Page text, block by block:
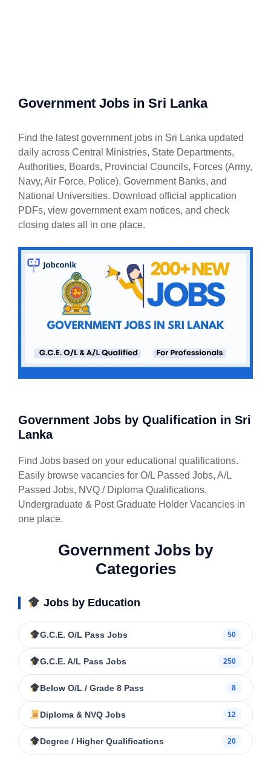
Government Jobs in Sri Lanka
Find the latest government jobs in Sri Lanka updated
daily across Central Ministries, State Departments,
Authorities, Boards, Provincial Councils, Forces (Army,
Navy, Air Force, Police), Government Banks, and
National Universities. Download official application
PDFs, view government exam notices, and check
closing dates all in one place.
Government Jobs by Qualification in Sri
Lanka
Find Jobs based on your educational qualifications.
Easily browse vacancies for O/L Passed Jobs, A/L
Passed Jobs, NVQ / Diploma Qualifications,
Undergraduate & Post Graduate Holder Vacancies in
one place.
Government Jobs by
Categories
Jobs by Education
G.C.E. O/L Pass Jobs 50
G.C.E. A/L Pass Jobs 250
Below O/L / Grade 8 Pass 8
Diploma & NVQ Jobs 12
Degree / Higher Qualifications 20